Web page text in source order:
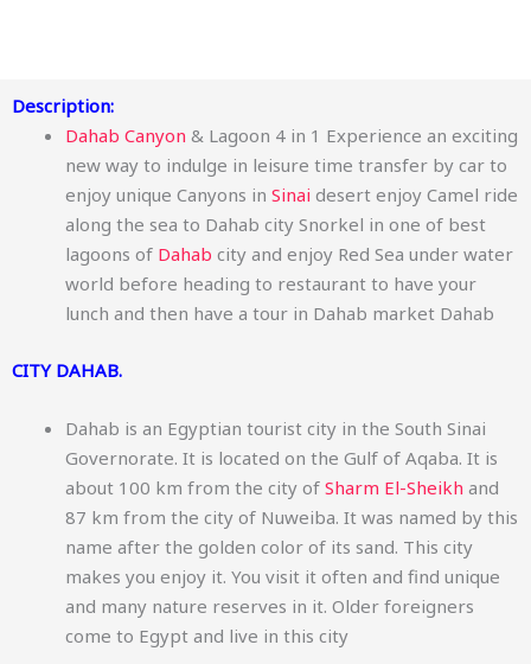
Description:
Dahab Canyon & Lagoon 4 in 1 Experience an exciting
new way to indulge in leisure time transfer by car to
enjoy unique Canyons in Sinai desert enjoy Camel ride
along the sea to Dahab city Snorkel in one of best
lagoons of Dahab city and enjoy Red Sea under water
world before heading to restaurant to have your
lunch and then have a tour in Dahab market Dahab
CITY DAHAB.
Dahab is an Egyptian tourist city in the South Sinai
Governorate. It is located on the Gulf of Aqaba. It is
about 100 km from the city of Sharm El-Sheikh and
87 km from the city of Nuweiba. It was named by this
name after the golden color of its sand. This city
makes you enjoy it. You visit it often and find unique
and many nature reserves in it. Older foreigners
come to Egypt and live in this city